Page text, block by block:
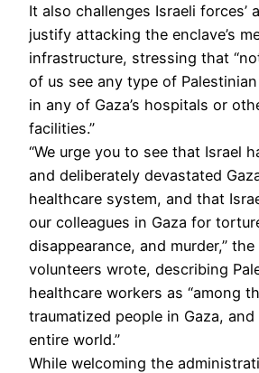
It also challenges Israeli forces’
justify attacking the enclave’s
infrastructure, stressing that
of us see any type of
in any of Gaza’s hospitals or
facilities.”
“We urge you to see that Israel
and deliberately devastated
healthcare system, and that
our colleagues in Gaza for
disappearance, and murder,” the
volunteers wrote, describing
healthcare workers as “among
traumatized people in Gaza,
entire world.”
While welcoming the